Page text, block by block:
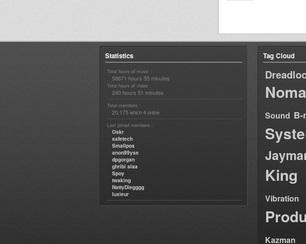
Statistics
Total hours of music :
58671 hours 55 minutes
Total hours of video :
240 hours 51 minutes
Total members :
20,175 which 4 online
Last joined members :
Oskr
safetech
Smallpos
anon99yse
dpgorgan
ghribi alaa
Spoy
twaking
NattyDiegggg
luxieur
Tag Cloud
Sound B-
Vibration
Kazman